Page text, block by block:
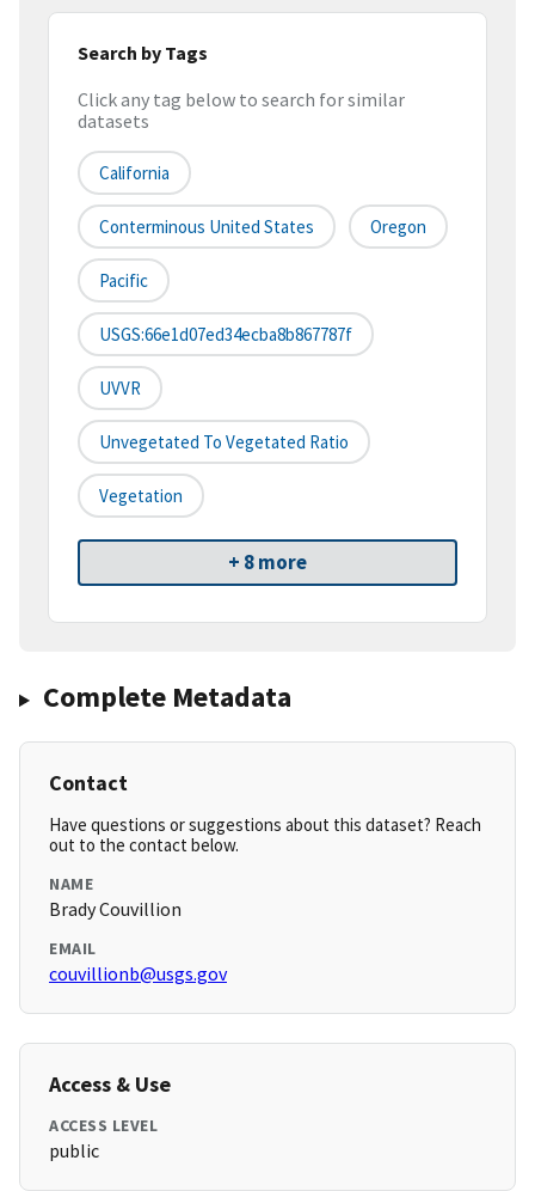
Search by Tags
Click any tag below to search for similar
datasets
California
Conterminous United States Oregon
Pacific
USGS:66e1d07ed34ecba8b867787f
UVVR
Unvegetated To Vegetated Ratio
Vegetation
+ 8 more
Complete Metadata
Contact
Have questions or suggestions about this dataset? Reach
out to the contact below.
NAME
Brady Couvillion
EMAIL
couvillionb@usgs.gov
Access & Use
ACCESS LEVEL
public